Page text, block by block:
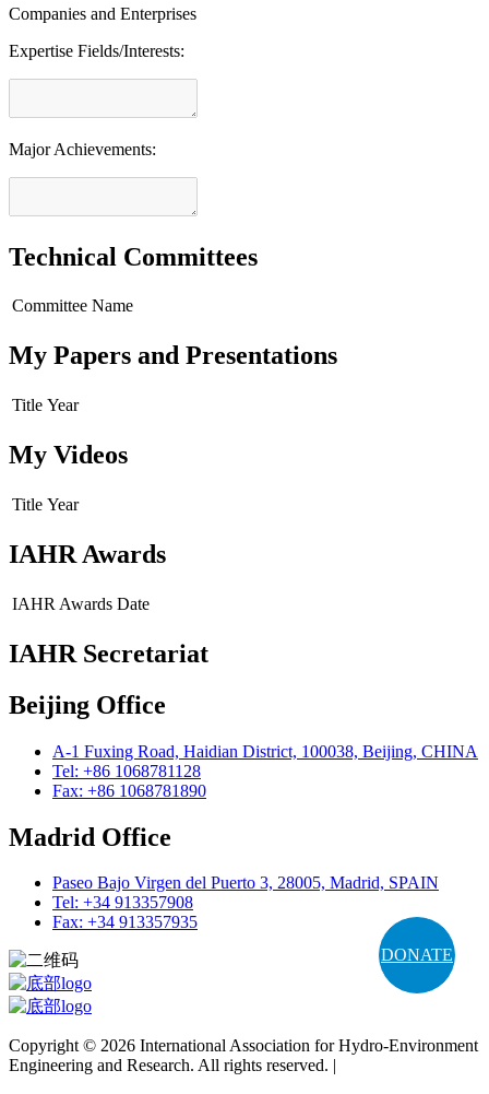
DONATE
Companies and Enterprises
Expertise Fields/Interests:
Major Achievements:
Technical Committees
Committee Name
My Papers and Presentations
Title Year
My Videos
Title Year
IAHR Awards
IAHR Awards Date
IAHR Secretariat
Beijing Office
A-1 Fuxing Road, Haidian District, 100038, Beijing, CHINA
Tel: +86 1068781128
Fax: +86 1068781890
Madrid Office
Paseo Bajo Virgen del Puerto 3, 28005, Madrid, SPAIN
Tel: +34 913357908
Fax: +34 913357935
Copyright © 2026 International Association for Hydro-Environment
Engineering and Research. All rights reserved. |